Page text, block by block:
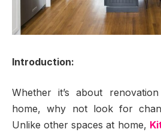
Introduction:
Whether it’s about
home, why not look for
Unlike other spaces at home,